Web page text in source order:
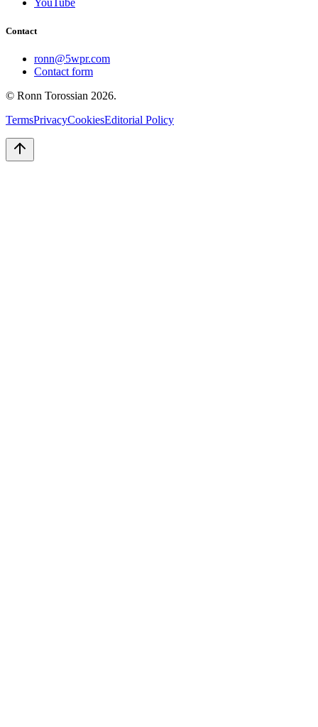
YouTube
Contact
ronn@5wpr.com
Contact form
© Ronn Torossian 2026.
TermsPrivacyCookiesEditorial Policy